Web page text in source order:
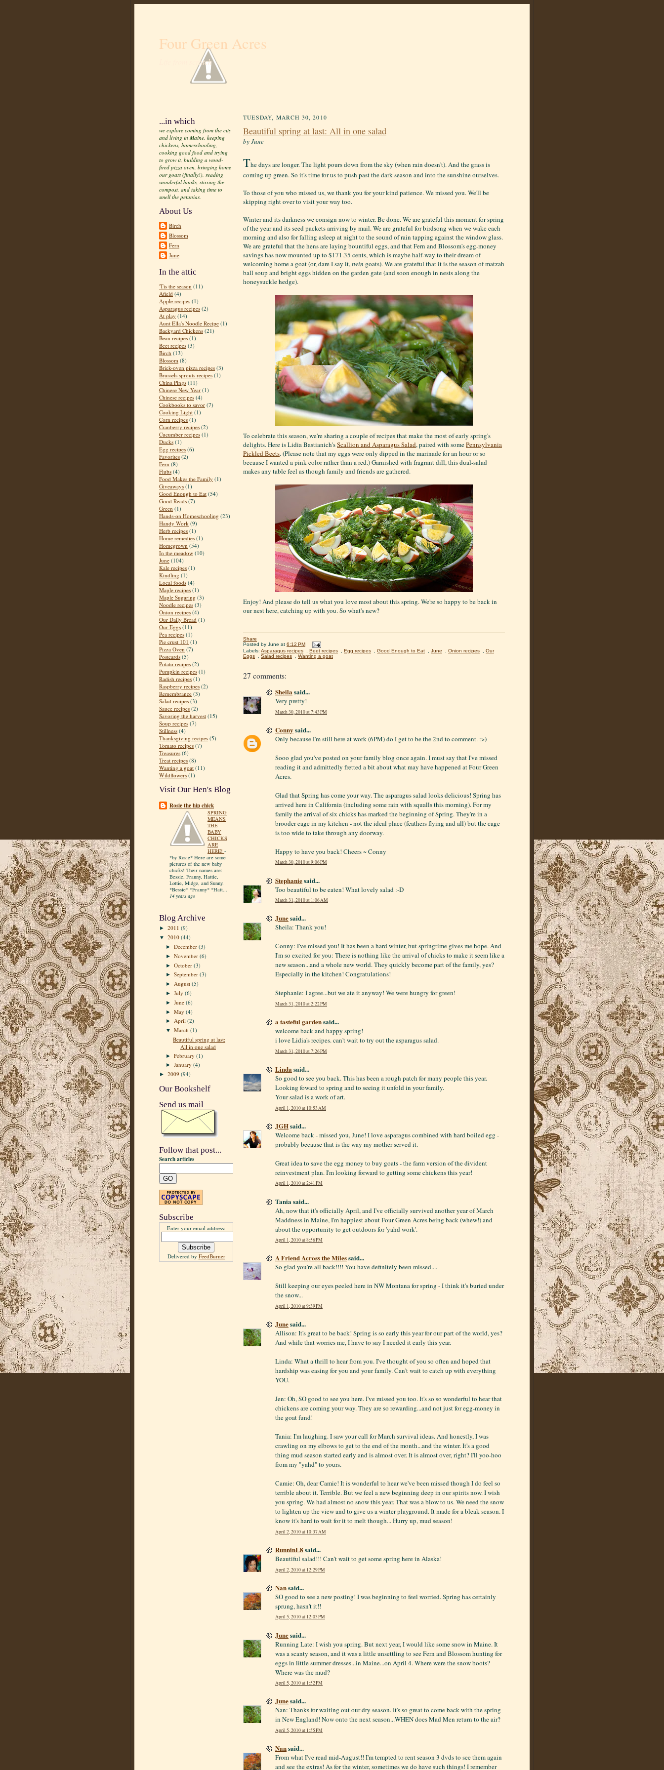
Four Green Acres
Life from scratch
...in which
we explore coming from the city
and living in Maine, keeping
chickens, homeschooling,
cooking good food and trying
to grow it, building a wood-
fired pizza oven, bringing home
our goats (finally!), reading
wonderful books, stirring the
compost, and taking time to
smell the petunias.
About Us
Birch
Blossom
Fern
June
In the attic
'Tis the season (11)
Afield (4)
Apple recipes (1)
Asparagus recipes (2)
At play (14)
Aunt Ella's Noodle Recipe (1)
Backyard Chickens (21)
Bean recipes (1)
Beet recipes (3)
Birch (13)
Blossom (8)
Brick-oven pizza recipes (3)
Brussels sprouts recipes (1)
China Pings (11)
Chinese New Year (1)
Chinese recipes (4)
Cookbooks to savor (7)
Cooking Light (1)
Corn recipes (1)
Cranberry recipes (2)
Cucumber recipes (1)
Ducks (1)
Egg recipes (6)
Favorites (2)
Fern (8)
Flubs (4)
Food Makes the Family (1)
Giveaways (1)
Good Enough to Eat (54)
Good Reads (7)
Green (1)
Hands-on Homeschooling (23)
Handy Work (9)
Herb recipes (1)
Home remedies (1)
Homegrown (54)
In the meadow (10)
June (104)
Kale recipes (1)
Kindling (1)
Local foods (4)
Maple recipes (1)
Maple Sugaring (3)
Noodle recipes (3)
Onion recipes (4)
Our Daily Bread (1)
Our Eggs (11)
Pea recipes (1)
Pie crust 101 (1)
Pizza Oven (7)
Postcards (5)
Potato recipes (2)
Pumpkin recipes (1)
Radish recipes (1)
Raspberry recipes (2)
Remembrance (3)
Salad recipes (3)
Sauce recipes (2)
Savoring the harvest (15)
Soup recipes (7)
Stillness (4)
Thanksgiving recipes (5)
Tomato recipes (7)
Treasures (6)
Treat recipes (8)
Wanting a goat (11)
Wildflowers (1)
Visit Our Hen's Blog
Rosie the hip chick
SPRING
MEANS
THE
BABY
CHICKS
ARE
HERE! -
*by Rosie* Here are some
pictures of the new baby
chicks! Their names are:
Bessie, Franny, Hattie,
Lottie, Midge, and Sunny.
*Bessie* *Franny* *Hatt...
14 years ago
Blog Archive
► 2011 (9)
▼ 2010 (44)
►December(3)
►November(6)
►October(3)
►September(3)
► August(5)
►July(6)
►June(6)
►May(4)
► April(2)
▼March(1)
Beautiful spring at last:
All in one salad
►February(1)
►January(4)
► 2009 (94)
Our Bookshelf
Send us mail
Follow that post...
Search articles
Subscribe
Enter your email address:
Delivered by FeedBurner
TUESDAY, MARCH 30, 2010
Beautiful spring at last: All in one salad
by June
The days are longer. The light pours down from the sky (when rain doesn't). And the grass is
coming up green. So it's time for us to push past the dark season and into the sunshine ourselves.
To those of you who missed us, we thank you for your kind patience. We missed you. We'll be
skipping right over to visit your way too.
Winter and its darkness we consign now to winter. Be done. We are grateful this moment for spring
of the year and its seed packets arriving by mail. We are grateful for birdsong when we wake each
morning and also for falling asleep at night to the sound of rain tapping against the window glass.
We are grateful that the hens are laying bountiful eggs, and that Fern and Blossom's egg-money
savings has now mounted up to $171.35 cents, which is maybe half-way to their dream of
welcoming home a goat (or, dare I say it,twin goats). We are grateful that it is the season of matzah
ball soup and bright eggs hidden on the garden gate (and soon enough in nests along the
honeysuckle hedge).
To celebrate this season, we're sharing a couple of recipes that make the most of early spring's
delights. Here is Lidia Bastianich'sScallion and Asparagus Salad, paired with somePennsylvania
Pickled Beets. (Please note that my eggs were only dipped in the marinade for an hour or so
because I wanted a pink color rather than a red.) Garnished with fragrant dill, this dual-salad
makes any table feel as though family and friends are gathered.
Enjoy! And please do tell us what you love most about this spring. We're so happy to be back in
our nest here, catching up with you. So what's new?
Share
Posted by June at 6:12 PM
Labels: Asparagus recipes Beet recipes Egg recipes Good Enough to Eat June Onion recipes
Our
Eggs
Salad recipes Wanting a goat
27 comments:
Sheila said...
Very pretty!
March 30, 2010 at 7:43 PM
Conny said...
Only because I'm still here at work (6PM) do I get to be the 2nd to comment. :>)
Sooo glad you've posted on your family blog once again. I must say that I've missed
reading it and admittedly fretted a bit about what may have happened at Four Green
Acres.
Glad that Spring has come your way. The asparagus salad looks delicious! Spring has
arrived here in California (including some rain with squalls this morning). For my
family the arrival of six chicks has marked the beginning of Spring. They're in a
brooder cage in my kitchen - not the ideal place (feathers flying and all) but the cage
is too wide to take through any doorway.
Happy to have you back! Cheers ~ Conny
March 30, 2010 at 9:06 PM
Stephaniesaid...
Too beautiful to be eaten! What lovely salad :-D
March 31, 2010 at 1:06 AM
Junesaid...
Sheila: Thank you!
Conny: I've missed you! It has been a hard winter, but springtime gives me hope. And
I'm so excited for you: There is nothing like the arrival of chicks to make it seem like a
new season...and a whole new world. They quickly become part of the family, yes?
Especially in the kitchen! Congratulations!
Stephanie: I agree...but we ate it anyway! We were hungry for green!
March 31, 2010 at 2:22 PM
a tasteful gardensaid...
welcome back and happy spring!
i love Lidia's recipes. can't wait to try out the asparagus salad.
March 31, 2010 at 7:26 PM
Linda said...
So good to see you back. This has been a rough patch for many people this year.
Looking foward to spring and to seeing it unfold in your family.
Your salad is a work of art.
April 1, 2010 at 10:53 AM
JGHsaid...
Welcome back - missed you, June! I love asparagus combined with hard boiled egg -
probably because that is the way my mother served it.
Great idea to save the egg money to buy goats - the farm version of the divident
reinvestment plan. I'm looking forward to getting some chickens this year!
April 1, 2010 at 2:41 PM
Tania said...
Ah, now that it's officially April, and I've officially survived another year of March
Maddness in Maine, I'm happiest about Four Green Acres being back (whew!) and
about the opportunity to get outdoors for 'yahd work'.
April 1, 2010 at 8:56 PM
A Friend Across the Milessaid...
So glad you're all back!!!! You have definitely been missed....
Still keeping our eyes peeled here in NW Montana for spring - I think it's buried under
the snow...
April 1, 2010 at 9:39 PM
Junesaid...
Allison: It's great to be back! Spring is so early this year for our part of the world, yes?
And while that worries me, I have to say I needed it early this year.
Linda: What a thrill to hear from you. I've thought of you so often and hoped that
hardship was easing for you and your family. Can't wait to catch up with everything
YOU.
Jen: Oh, SO good to see you here. I've missed you too. It's so so wonderful to hear that
chickens are coming your way. They are so rewarding...and not just for egg-money in
the goat fund!
Tania: I'm laughing. I saw your call for March survival ideas. And honestly, I was
crawling on my elbows to get to the end of the month...and the winter. It's a good
thing mud season started early and is almost over. It is almost over, right? I'll yoo-hoo
from my "yahd" to yours.
Camie: Oh, dear Camie! It is wonderful to hear we've been missed though I do feel so
terrible about it. Terrible. But we feel a new beginning deep in our spirits now. I wish
you spring. We had almost no snow this year. That was a blow to us. We need the snow
to lighten up the view and to give us a winter playground. It made for a bleak season. I
know it's hard to wait for it to melt though... Hurry up, mud season!
April 2, 2010 at 10:37 AM
RunninL8 said...
Beautiful salad!!! Can't wait to get some spring here in Alaska!
April 2, 2010 at 12:29 PM
Nansaid...
SO good to see a new posting! I was beginning to feel worried. Spring has certainly
sprung, hasn't it!!
April 5, 2010 at 12:03 PM
Junesaid...
Running Late: I wish you spring. But next year, I would like some snow in Maine. It
was a scanty season, and it was a little unsettling to see Fern and Blossom hunting for
eggs in little summer dresses...in Maine...on April 4. Where were the snow boots?
Where was the mud?
April 5, 2010 at 1:52 PM
Junesaid...
Nan: Thanks for waiting out our dry season. It's so great to come back with the spring
in New England! Now onto the next season...WHEN does Mad Men return to the air?
April 5, 2010 at 1:55 PM
Nansaid...
From what I've read mid-August!! I'm tempted to rent season 3 dvds to see them again
and see the extras! As for the winter, sometimes we do have such things! I remember